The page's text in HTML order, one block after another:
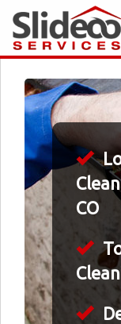
CO